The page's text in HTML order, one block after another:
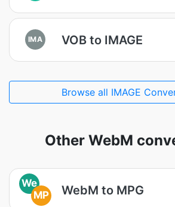
IMA VOB to IMAGE
Browse all IMAGE
Other WebM
We
MP
WebM to MPG